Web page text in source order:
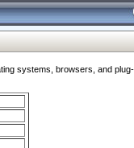
systems, browsers, and